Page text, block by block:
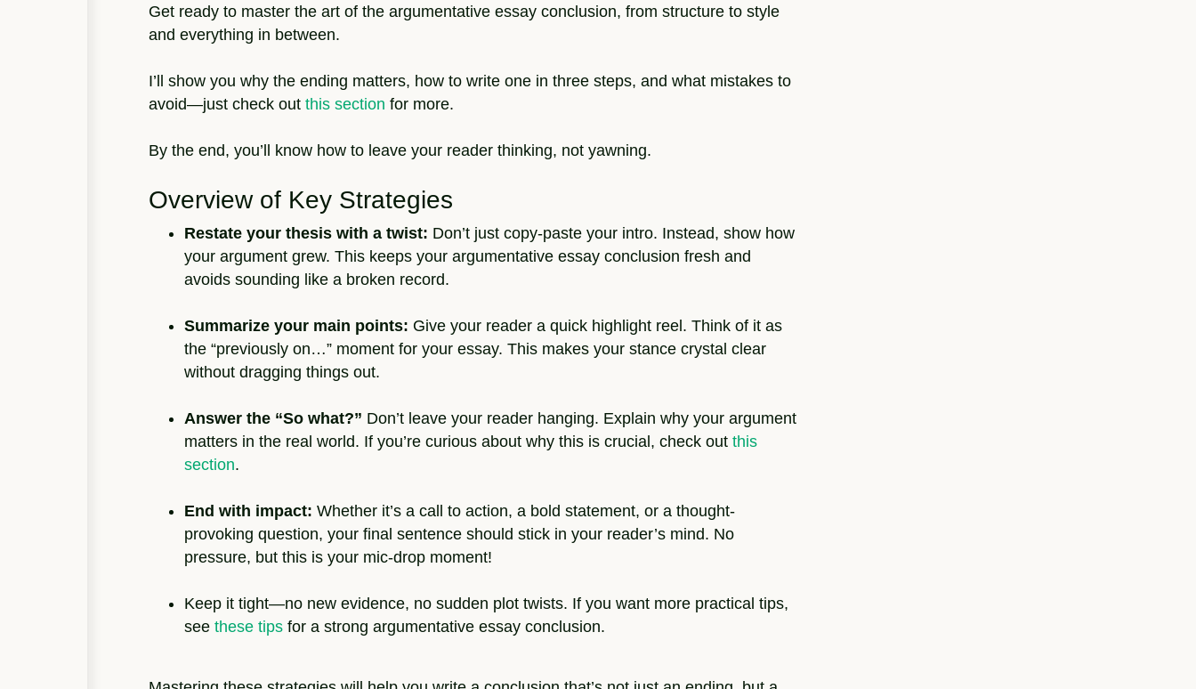
Get ready to master the art of the argumentative essay conclusion, from structure to style
and everything in between.
I’ll show you why the ending matters, how to write one in three steps, and what mistakes to
avoid—just check out this section for more.
By the end, you’ll know how to leave your reader thinking, not yawning.
Overview of Key Strategies
Restate your thesis with a twist: Don’t just copy-paste your intro. Instead, show how
your argument grew. This keeps your argumentative essay conclusion fresh and
avoids sounding like a broken record.
Summarize your main points: Give your reader a quick highlight reel. Think of it as
the “previously on…” moment for your essay. This makes your stance crystal clear
without dragging things out.
Answer the “So what?” Don’t leave your reader hanging. Explain why your argument
matters in the real world. If you’re curious about why this is crucial, check out this
section.
End with impact: Whether it’s a call to action, a bold statement, or a thought-
provoking question, your final sentence should stick in your reader’s mind. No
pressure, but this is your mic-drop moment!
Keep it tight—no new evidence, no sudden plot twists. If you want more practical tips,
see these tips for a strong argumentative essay conclusion.